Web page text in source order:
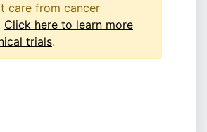
care from cancer
Click here to learn more
trials.